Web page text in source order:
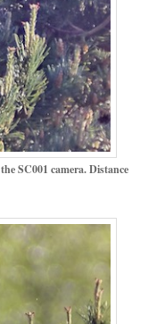
SC001 camera. Distance